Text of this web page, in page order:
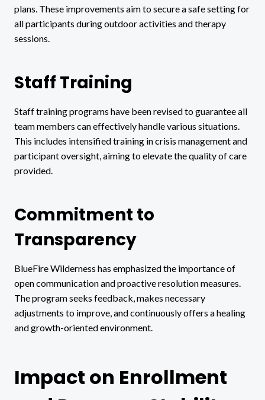
plans. These improvements aim to secure a safe setting for
all participants during outdoor activities and therapy
sessions.
Staff Training
Staff training programs have been revised to guarantee all
team members can effectively handle various situations.
This includes intensified training in crisis management and
participant oversight, aiming to elevate the quality of care
provided.
Commitment to
Transparency
BlueFire Wilderness has emphasized the importance of
open communication and proactive resolution measures.
The program seeks feedback, makes necessary
adjustments to improve, and continuously offers a healing
and growth-oriented environment.
Impact on Enrollment